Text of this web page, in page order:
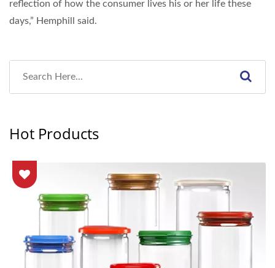
reflection of how the consumer lives his or her life these
days,” Hemphill said.
Hot Products